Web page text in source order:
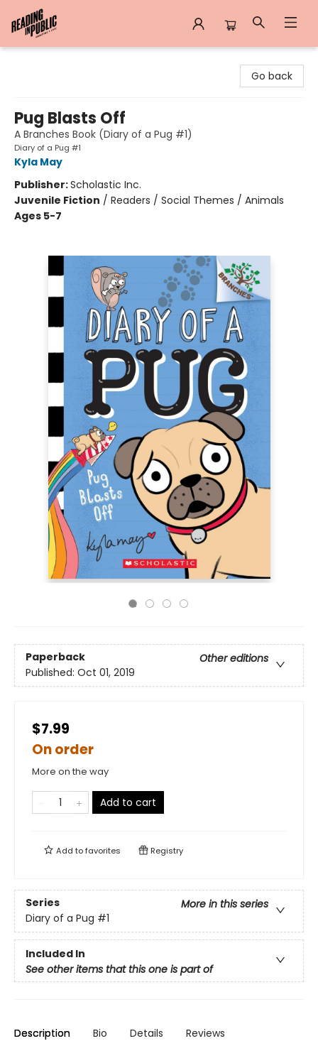
Go back
Pug Blasts Off
A Branches Book (Diary of a Pug #1)
Diary of a Pug #1
Kyla May
Publisher:Scholastic Inc.
Juvenile Fiction / Readers / Social Themes / Animals
Ages 5-7
Paperback
Other editions
Published: Oct 01, 2019
$7.99
On order
More on the way
Add to cart
Add tofavorites Registry
Series
More in this series
Diary of a Pug #1
Included In
See other items that this one is part of
Description Bio Details Reviews